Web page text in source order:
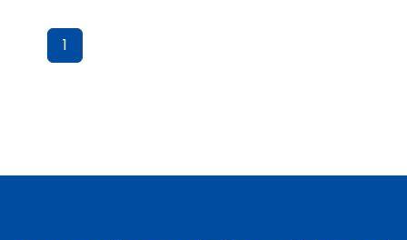
1